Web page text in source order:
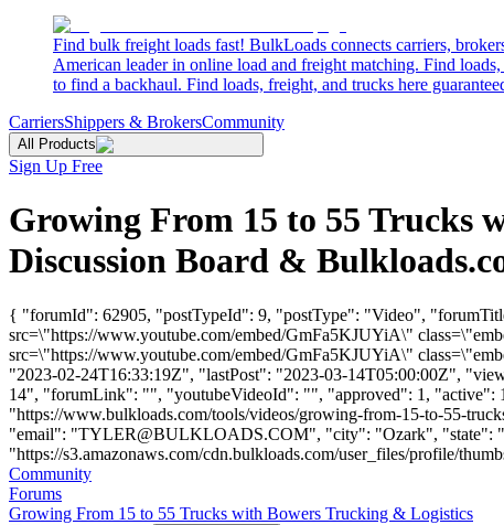
Find bulk freight loads fast! BulkLoads connects carriers,
American leader in online load and freight matching. Find
to find a backhaul. Find loads, freight, and trucks here
CarriersShippers & BrokersCommunity
All Products
Sign Up Free
Growing From 15 to 55 Trucks
Discussion Board &
{ "forumId": 62905, "postTypeId": 9, "postType": "Video",
src=\"https://www.youtube.com/embed/GmFa5KJUYiA\"
src=\"https://www.youtube.com/embed/GmFa5KJUYiA\"
"2023-02-24T16:33:19Z", "lastPost": "2023-03-14T05:00:00Z",
14", "forumLink": "", "youtubeVideoId": "", "approved": 1, "active":
"https://www.bulkloads.com/tools/videos/growing-from-15-to-55-
"email": "TYLER@BULKLOADS.COM", "city": "Ozark", "state":
"https://s3.amazonaws.com/cdn.bulkloads.com/user_files/profile/
Community
Forums
Growing From 15 to 55 Trucks with Bowers Trucking & Logistics